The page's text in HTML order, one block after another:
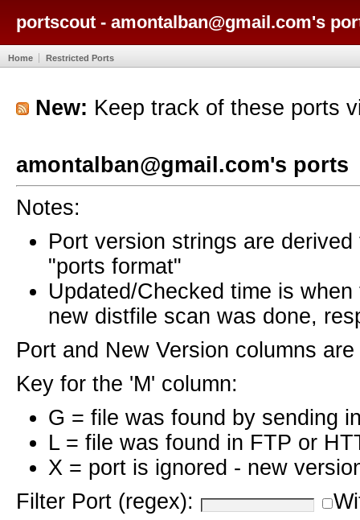
portscout - amontalban@gmail.com's
Home Restricted Ports
New: Keep track of these ports
amontalban@gmail.com's ports
Notes:
Port version strings are
"ports format"
Updated/Checked time is
new distfile scan was done,
Port and New Version columns
Key for the 'M' column:
G = file was found by sending
L = file was found in FTP or
X = port is ignored - new
Filter Port (regex):